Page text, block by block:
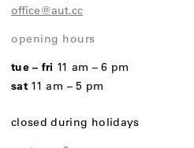
office@aut.cc
opening hours
tue – fri 11 am – 6 pm
sat11 am – 5 pm
closed during holidays